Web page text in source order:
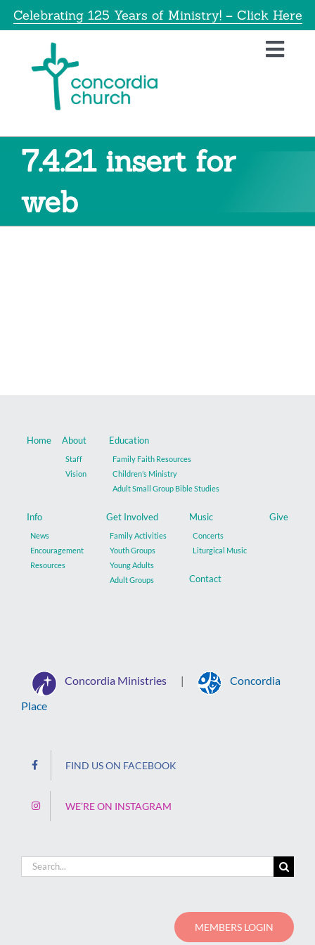
SkipCelebrating 125 Years of Ministry! – Click Here
About
Info
7.4.21 insert for
web
Home About
Staff
Vision
Education
Family Faith Resources
Children’s Ministry
Adult Small Group Bible Studies
Info
News
Encouragement
Resources
Get Involved
Family Activities
Youth Groups
Young Adults
Adult Groups
Music
Concerts
Liturgical Music
Give
Contact
Concordia Ministries |
Concordia
Place
FIND US ON FACEBOOK
WE’RE ON INSTAGRAM
Search
MEMBERS LOGIN